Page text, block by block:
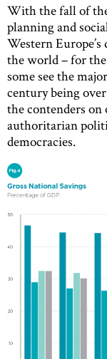
With the fall of
planning and
Western
the world – for
some see the
century being
the contenders on
authoritarian
democracies.